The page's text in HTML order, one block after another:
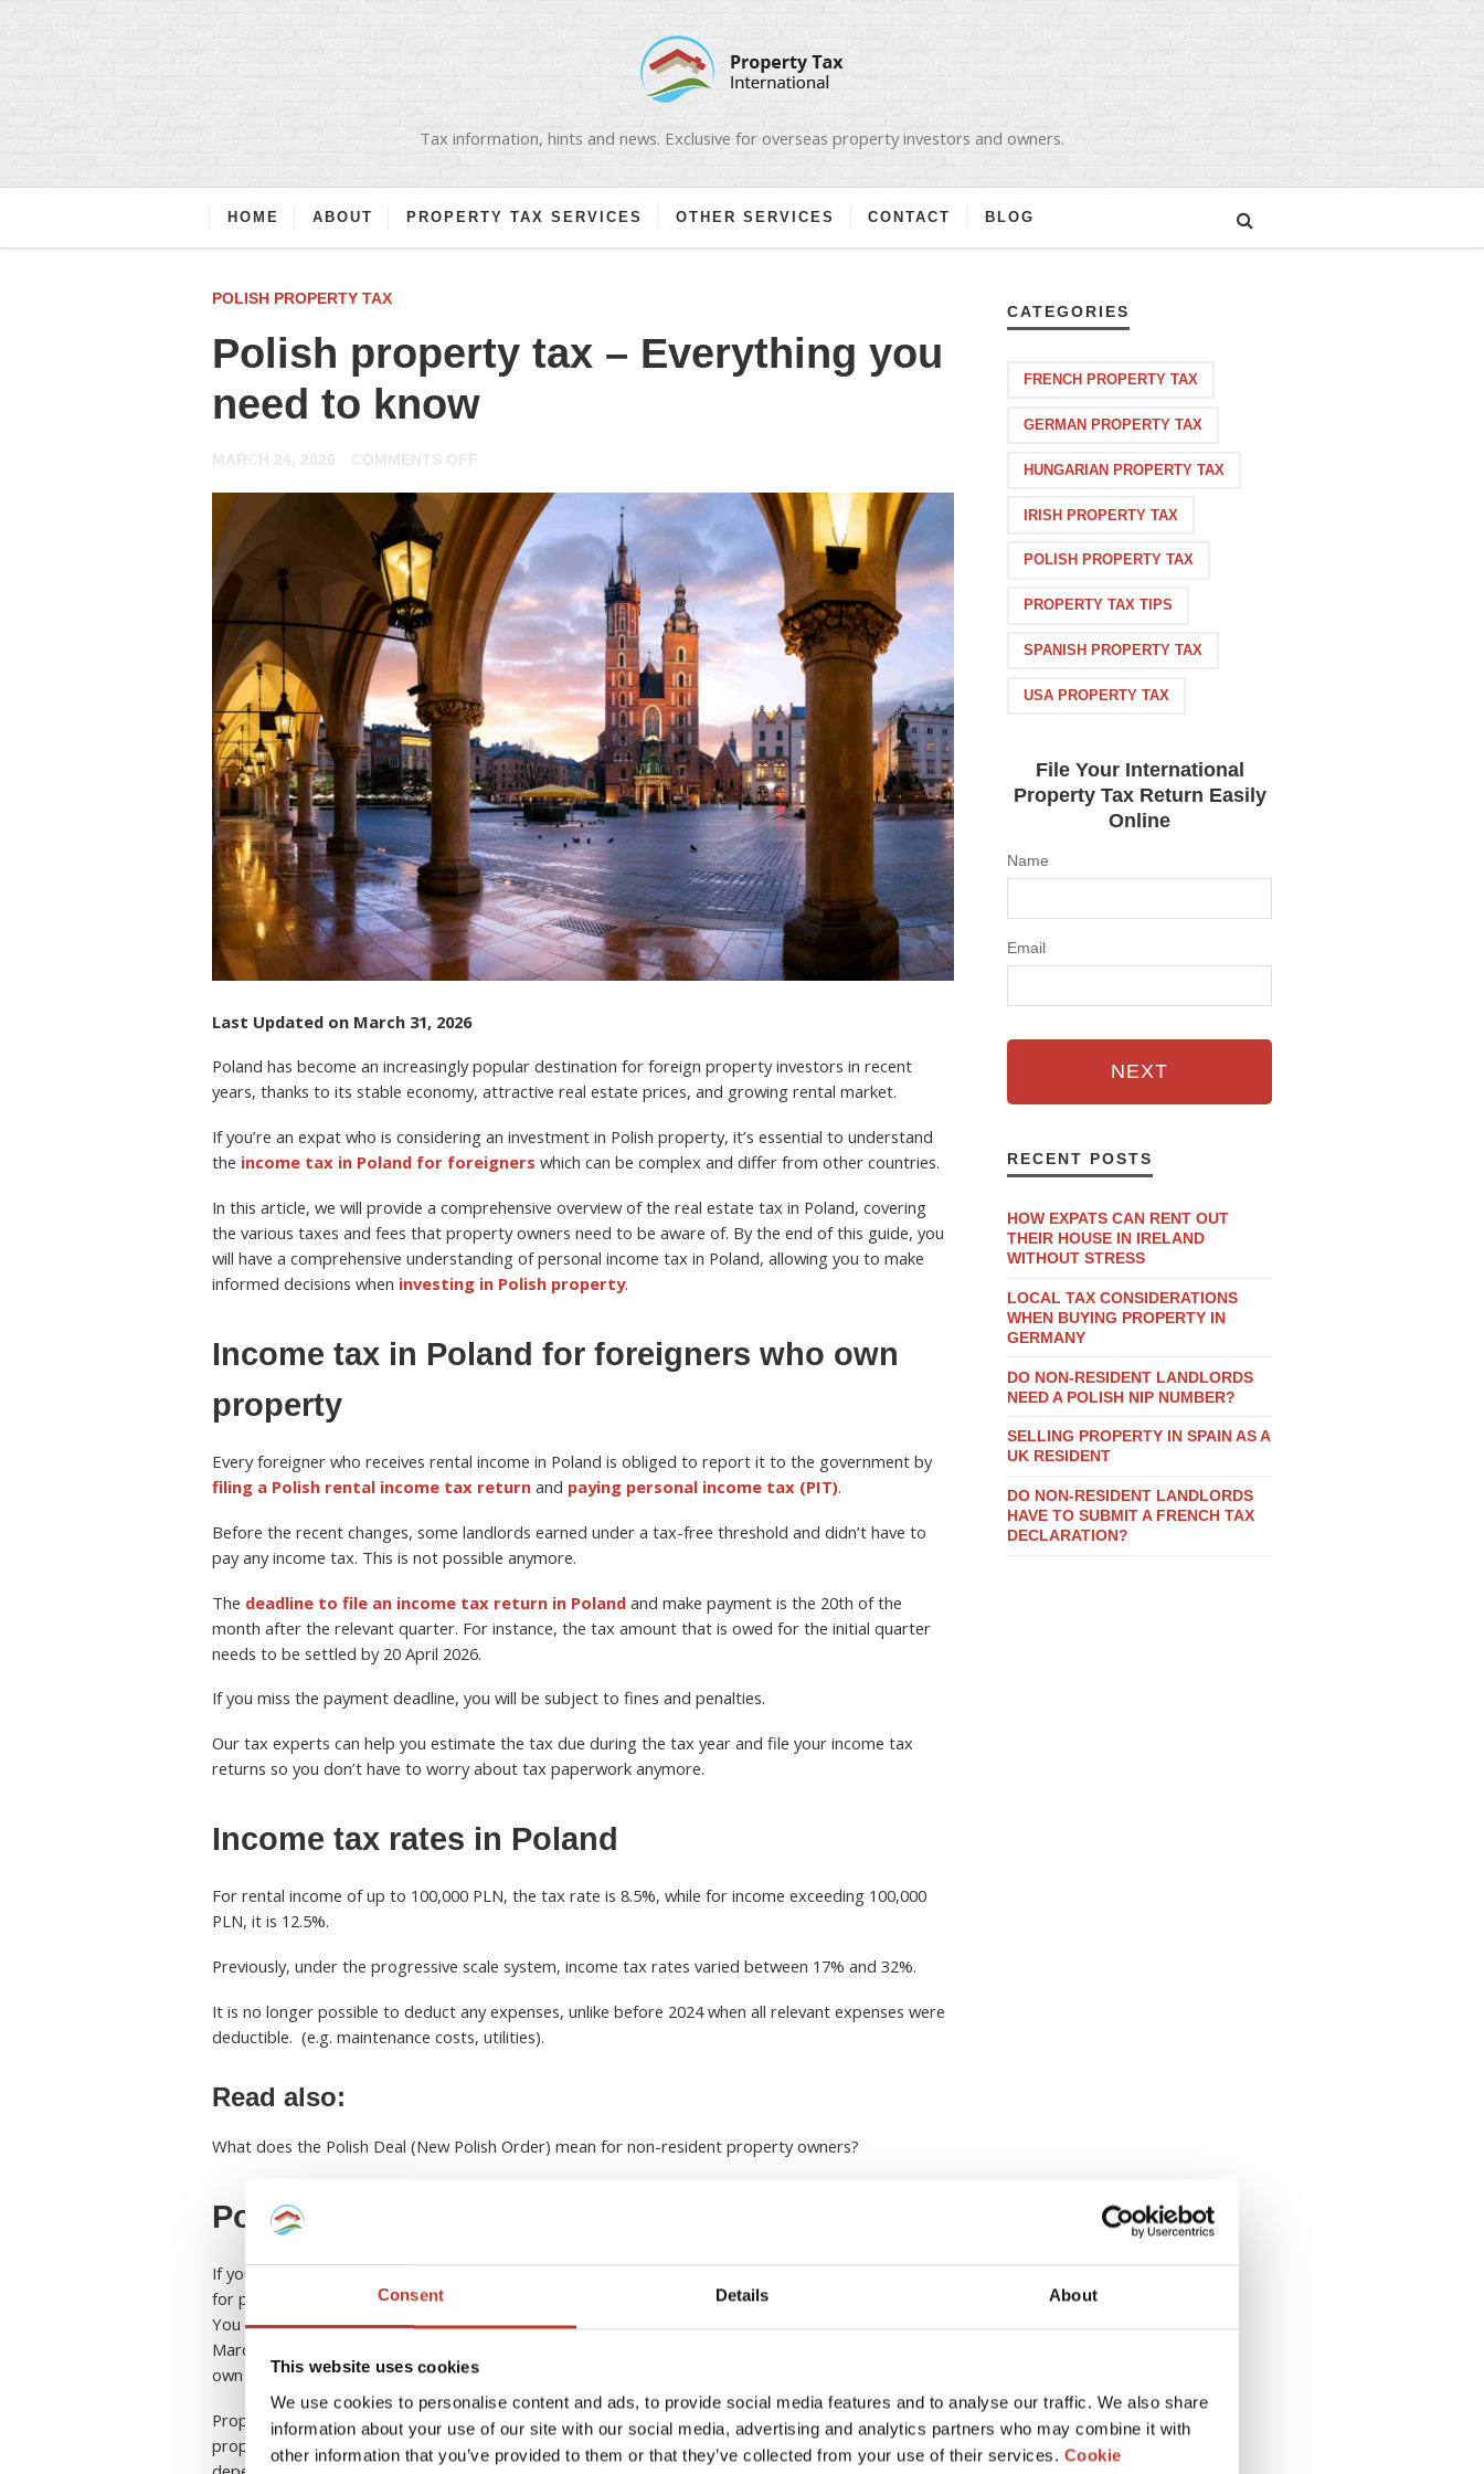
Consent Details About
This website uses cookies
We use cookies to personalise content and ads, to provide social media features and to analyse our traffic. We also share
information about your use of our site with our social media, advertising and analytics partners who may combine it with
other information that you’ve provided to them or that they’ve collected from your use of their services. Cookie
Tax information, hints and news. Exclusive for overseas property investors and owners.
HOME ABOUT PROPERTY TAX SERVICES OTHER SERVICES CONTACT BLOG
POLISH PROPERTY TAX
Polish property tax – Everything you
need to know
MARCH 24, 2026 COMMENTS OFF
PROPERTY
TAX
–
EVERYTHING
YOU
NEED
TO
KNOW
Last Updated on March 31, 2026
Poland has become an increasingly popular destination for foreign property investors in recent
years, thanks to its stable economy, attractive real estate prices, and growing rental market.
If you’re an expat who is considering an investment in Polish property, it’s essential to understand
the income tax in Poland for foreigners which can be complex and differ from other countries.
In this article, we will provide a comprehensive overview of the real estate tax in Poland, covering
the various taxes and fees that property owners need to be aware of. By the end of this guide, you
will have a comprehensive understanding of personal income tax in Poland, allowing you to make
informed decisions when investing in Polish property.
Income tax in Poland for foreigners who own
property
Every foreigner who receives rental income in Poland is obliged to report it to the government by
filing a Polish rental income tax return and paying personal income tax (PIT).
Before the recent changes, some landlords earned under a tax-free threshold and didn’t have to
pay any income tax. This is not possible anymore.
The deadline to file an income tax return in Poland and make payment is the 20th of the
month after the relevant quarter. For instance, the tax amount that is owed for the initial quarter
needs to be settled by 20 April 2026.
If you miss the payment deadline, you will be subject to fines and penalties.
Our tax experts can help you estimate the tax due during the tax year and file your income tax
returns so you don’t have to worry about tax paperwork anymore.
Income tax rates in Poland
For rental income of up to 100,000 PLN, the tax rate is 8.5%, while for income exceeding 100,000
PLN, it is 12.5%.
Previously, under the progressive scale system, income tax rates varied between 17% and 32%.
It is no longer possible to deduct any expenses, unlike before 2024 when all relevant expenses were
deductible. (e.g. maintenance costs, utilities).
Read also:
What does the Polish Deal (New Polish Order) mean for non-resident property owners?
Polish property tax
If you’re a property owner in Poland, it’s important to know that your property must be registered
for property tax.
You have the option to pay in one lump sum or divide it into four installments due on the 15th of
March, May, September, and November. Plus, you’ll only be charged for the time period in which you
own the property.
Property taxes are grouped by city or town, so if you’re a savvy investor
and own multiple
properties in one city, you may be able to combine your payments into one. However, this may vary
CATEGORIES
FRENCH PROPERTY TAX
GERMAN PROPERTY TAX
HUNGARIAN PROPERTY TAX
IRISH PROPERTY TAX
POLISH PROPERTY TAX
PROPERTY TAX TIPS
SPANISH PROPERTY TAX
USA PROPERTY TAX
File Your International
Property Tax Return Easily
Online
Name
Email
NEXT
RECENT POSTS
HOW EXPATS CAN RENT OUT
THEIR HOUSE IN IRELAND
WITHOUT STRESS
LOCAL TAX CONSIDERATIONS
WHEN BUYING PROPERTY IN
GERMANY
DO NON-RESIDENT LANDLORDS
NEED A POLISH NIP NUMBER?
SELLING PROPERTY IN SPAIN AS A
UK RESIDENT
DO NON-RESIDENT LANDLORDS
HAVE TO SUBMIT A FRENCH TAX
DECLARATION?